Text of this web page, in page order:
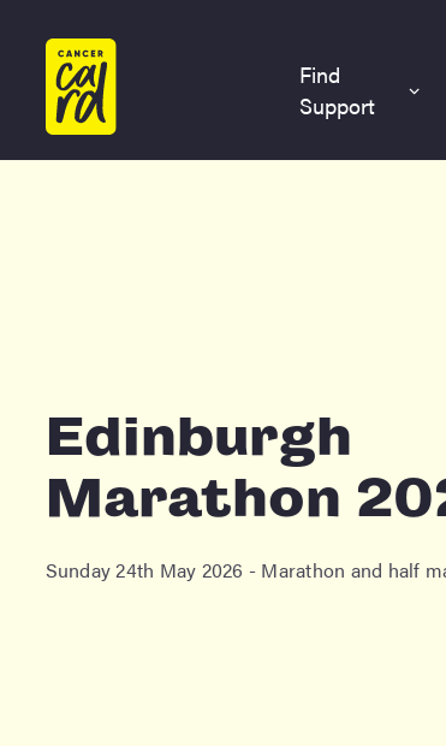
Home
Find
Support
Edinburgh
Marathon
Sunday 24th May 2026 - Marathon and half